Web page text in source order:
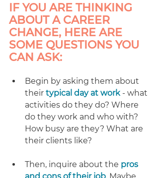
IF YOU ARE THINKING
ABOUT A CAREER
CHANGE, HERE ARE
SOME QUESTIONS YOU
CAN ASK:
Begin by asking them about
their typical day at work - what
activities do they do? Where
do they work and who with?
How busy are they? What are
their clients like?
Then, inquire about the pros
and cons of their job. Maybe